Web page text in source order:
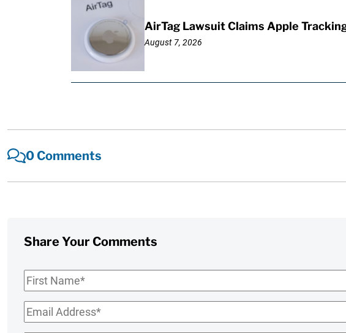
AirTag Lawsuit Claims Apple
August 7, 2026
0 Comments
Share Your Comments
First
Name*
Email*